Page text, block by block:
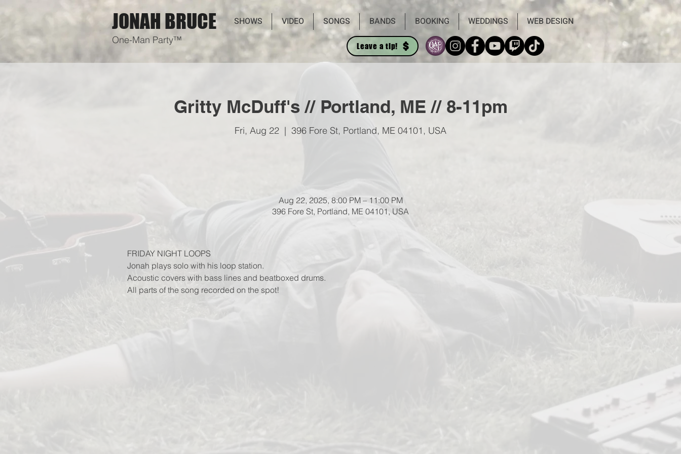
JONAH BRUCE SHOWS VIDEO SONGS BANDS BOOKING WEDDINGS WEB DESIGN
One-Man Party™
Leave a tip!
Gritty McDuff's // Portland, ME // 8-11pm
Fri, Aug 22
  |
396 Fore St, Portland, ME 04101, USA
Aug 22, 2025, 8:00 PM – 11:00 PM
396 Fore St, Portland, ME 04101, USA
FRIDAY NIGHT LOOPS
Jonah plays solo with his loop station.
Acoustic covers with bass lines and beatboxed drums.
All parts of the song recorded on the spot!